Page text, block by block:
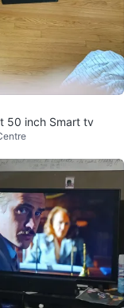
50 inch Smart tv